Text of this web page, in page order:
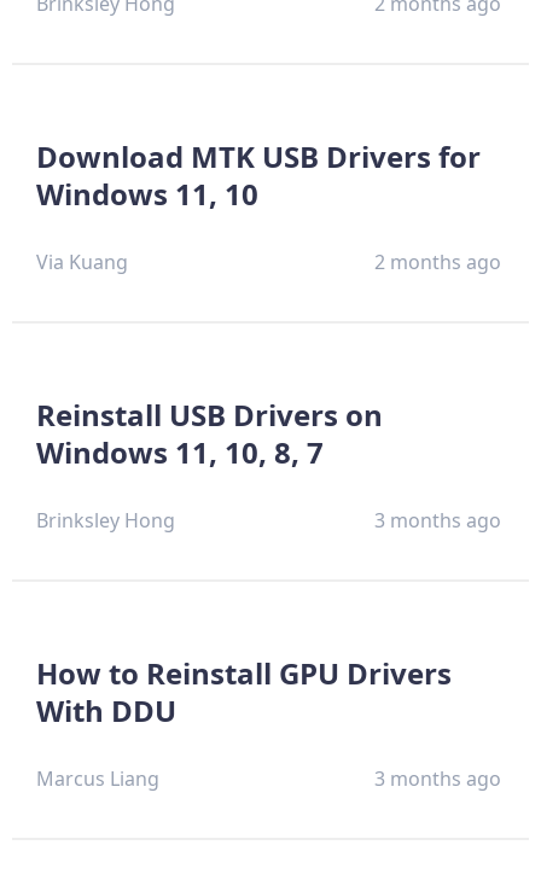
Download MTK USB Drivers for
Windows 11, 10
Via Kuang 2 months ago
Reinstall USB Drivers on
Windows 11, 10, 8, 7
Brinksley Hong 3 months ago
How to Reinstall GPU Drivers
With DDU
Marcus Liang 3 months ago